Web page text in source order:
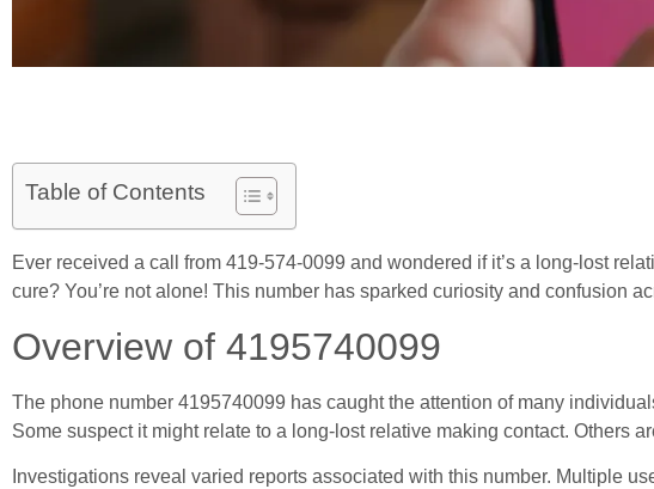
Table of Contents
Ever received a call from 419-574-0099 and wondered if it’s a long-lost
cure? You’re not alone! This number has sparked curiosity and confusion
Overview of 4195740099
The phone number 4195740099 has caught the attention of many
Some suspect it might relate to a long-lost relative making contact. Others
Investigations reveal varied reports associated with this number. Multiple